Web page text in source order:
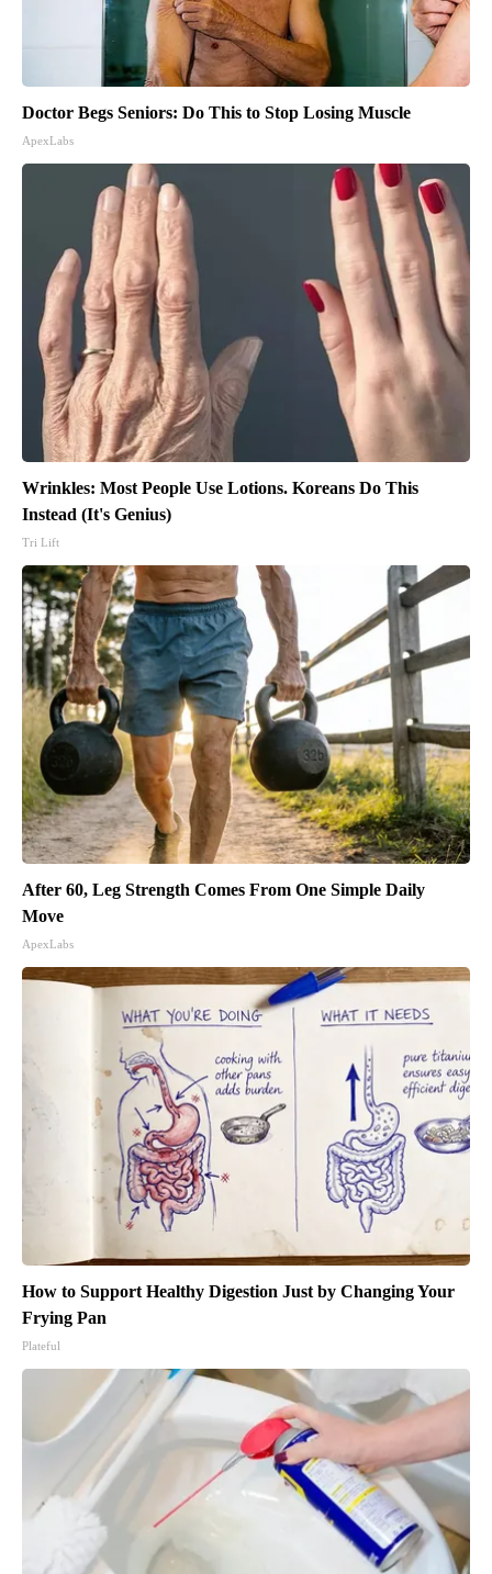
Doctor Begs Seniors: Do This to Stop Losing Muscle
ApexLabs
Wrinkles: Most People Use Lotions. Koreans Do This
Instead (It's Genius)
Tri Lift
After 60, Leg Strength Comes From One Simple Daily
Move
ApexLabs
How to Support Healthy Digestion Just by Changing Your
Frying Pan
Plateful